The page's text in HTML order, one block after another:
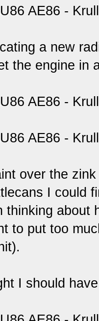
a new
the engine in
over the
I could
thinking about
to put too
I should